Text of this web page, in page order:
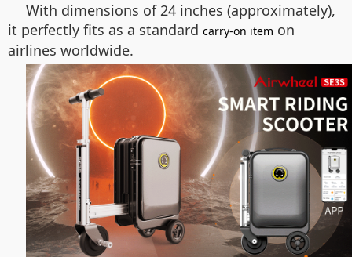
With dimensions of 24 inches (approximately),
it perfectly fits as a standard carry-on item on
airlines worldwide.